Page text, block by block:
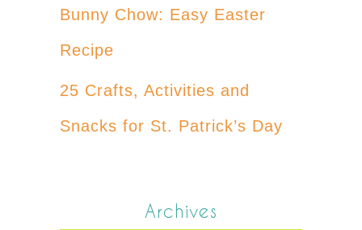
Bunny Chow: Easy Easter
Recipe
25 Crafts, Activities and
Snacks for St. Patrick’s Day
Archives